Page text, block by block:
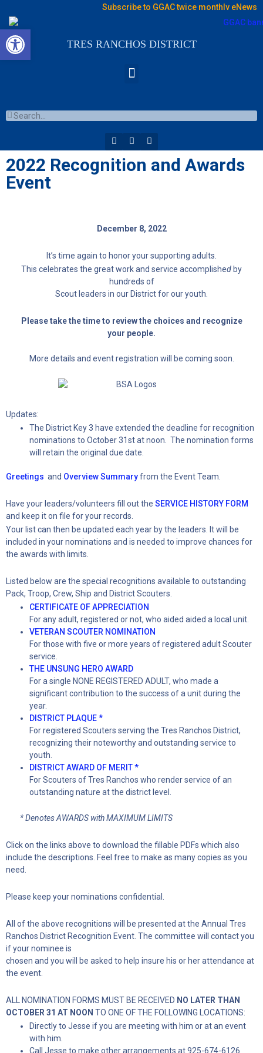
Open toolbar
Subscribe to GGAC twice monthly eNews
TRES RANCHOS DISTRICT
2022 Recognition and Awards
Event
December 8, 2022
It’s time again to honor your supporting adults.
This celebrates the great work and service accomplished by
hundreds of
Scout leaders in our District for our youth.
Please take the time to review the choices and recognize
your people.
More details and event registration will be coming soon.
Updates:
The District Key 3 have extended the deadline for recognition
nominations to October 31st at noon. The nomination forms
will retain the original due date.
Greetings and Overview Summaryfrom the Event Team.
Have your leaders/volunteers fill out the SERVICE HISTORY FORM
and keep it on file for your records.
Your list can then be updated each year by the leaders. It will be
included in your nominations and is needed to improve chances for
the awards with limits.
Listed below are the special recognitions available to outstanding
Pack, Troop, Crew, Ship and District Scouters.
CERTIFICATE OF APPRECIATION
For any adult, registered or not, who aided aided a local unit.
VETERAN SCOUTER NOMINATION
For those with five or more years of registered adult Scouter
service.
THE UNSUNG HERO AWARD
For a single NONE REGISTERED ADULT, who made a
significant contribution to the success of a unit during the
year.
DISTRICT PLAQUE *
For registered Scouters serving the Tres Ranchos District,
recognizing their noteworthy and outstanding service to
youth.
DISTRICT AWARD OF MERIT *
For Scouters of Tres Ranchos who render service of an
outstanding nature at the district level.
* Denotes AWARDS with MAXIMUM LIMITS
Click on the links above to download the fillable PDFs which also
include the descriptions. Feel free to make as many copies as you
need.
Please keep your nominations confidential.
All of the above recognitions will be presented at the Annual Tres
Ranchos District Recognition Event. The committee will contact you
if your nominee is
chosen and you will be asked to help insure his or her attendance at
the event.
ALL NOMINATION FORMS MUST BE RECEIVED NO LATER THAN
OCTOBER 31 AT NOON TO ONE OF THE FOLLOWING LOCATIONS:
Directly to Jesse if you are meeting with him or at an event
with him.
Call Jesse to make other arrangements at 925-674-6126